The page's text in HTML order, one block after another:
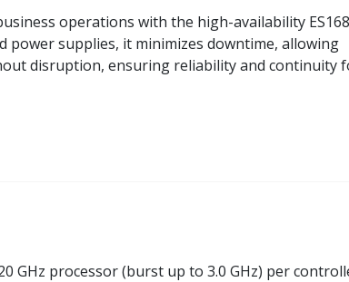
operations with the high-availability
power supplies, it minimizes downtime, allowing
disruption, ensuring reliability and continuity
GHz processor (burst up to 3.0 GHz) per